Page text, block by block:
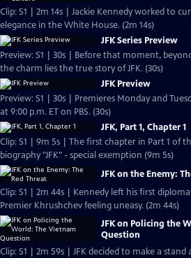
Clip: S1 | 2m 14s | Jackie Kennedy worked to
elegance in the White House. (2m 14s)
JFK Series Preview
Preview: S1 | 30s | Before that moment,
the charm lies the true story of JFK. (30s)
JFK Preview
Preview: S1 | 30s | Premieres Monday and
at 9:00 p.m. ET on PBS. (30s)
JFK, Part 1, Chapter 1
Clip: S1 | 9m 5s | The first chapter in Part 1 of
biography "JFK" - special exemption (9m 5s)
JFK on the Enemy:
Clip: S1 | 2m 44s | Kennedy left his first
Premier Khrushchev feeling uneasy. (2m 44s)
JFK on Policing the
Question
Clip: S1 | 2m 59s | JFK decided to make a